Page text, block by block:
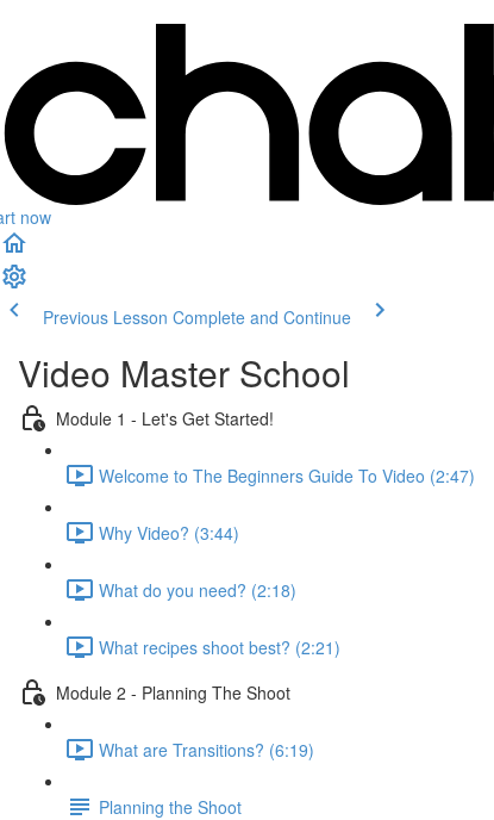
now
Previous Lesson Complete and Continue
Video Master School
Module 1 - Let's Get Started!
Welcome to The Beginners Guide To Video (2:47)
Why Video? (3:44)
What do you need? (2:18)
What recipes shoot best? (2:21)
Module 2 - Planning The Shoot
What are Transitions? (6:19)
Planning the Shoot